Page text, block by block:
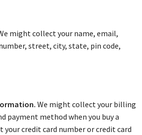
might collect your name, email,
street, city, state, pin code,
We might collect your billing
payment method when you buy a
your credit card number or credit card